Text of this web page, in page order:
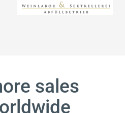
sales